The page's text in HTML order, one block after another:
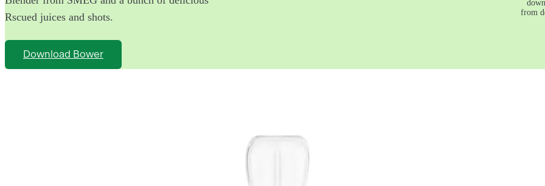
Rscued juices and shots.
Download Bower
from